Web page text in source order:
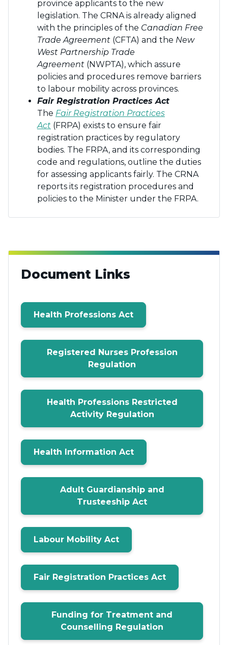
province applicants to the new
legislation. The CRNA is already aligned
with the principles of the Canadian Free
Trade Agreement (CFTA) and the New
West Partnership Trade
Agreement (NWPTA), which assure
policies and procedures remove barriers
to labour mobility across provinces.
Fair Registration Practices Act
The Fair Registration Practices
Act (FRPA) exists to ensure fair
registration practices by regulatory
bodies. The FRPA, and its corresponding
code and regulations, outline the duties
for assessing applicants fairly. The CRNA
reports its registration procedures and
policies to the Minister under the FRPA.
Document Links
Health Professions Act
Registered Nurses Profession
Regulation
Health Professions Restricted
Activity Regulation
Health Information Act
Adult Guardianship and
Trusteeship Act
Labour Mobility Act
Fair Registration Practices Act
Funding for Treatment and
Counselling Regulation